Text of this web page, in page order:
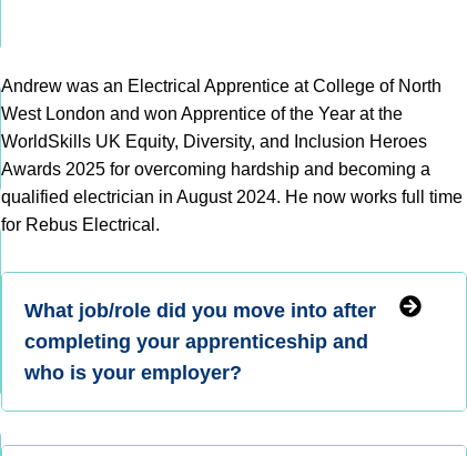
Andrew was an Electrical Apprentice at College of North
West London and won Apprentice of the Year at the
WorldSkills UK Equity, Diversity, and Inclusion Heroes
Awards 2025 for overcoming hardship and becoming a
qualified electrician in August 2024. He now works full time
for Rebus Electrical.
What job/role did you move into after
completing your apprenticeship and
who is your employer?